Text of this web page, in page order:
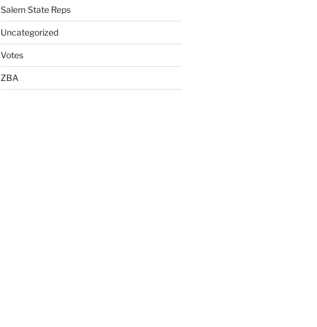
Salem State Reps
Uncategorized
Votes
ZBA